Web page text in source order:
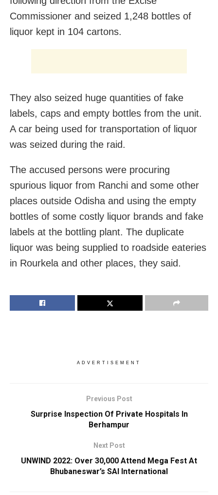
Commissioner and seized 1,248 bottles of
liquor kept in 104 cartons.
They also seized huge quantities of fake
labels, caps and empty bottles from the unit.
A car being used for transportation of liquor
was seized during the raid.
The accused persons were procuring
spurious liquor from Ranchi and some other
places outside Odisha and using the empty
bottles of some costly liquor brands and fake
labels at the bottling plant. The duplicate
liquor was being supplied to roadside eateries
in Rourkela and other places, they said.
ADVERTISEMENT
Previous Post
Surprise Inspection Of Private Hospitals In
Berhampur
Next Post
UNWIND 2022: Over 30,000 Attend Mega Fest At
Bhubaneswar’s SAI International